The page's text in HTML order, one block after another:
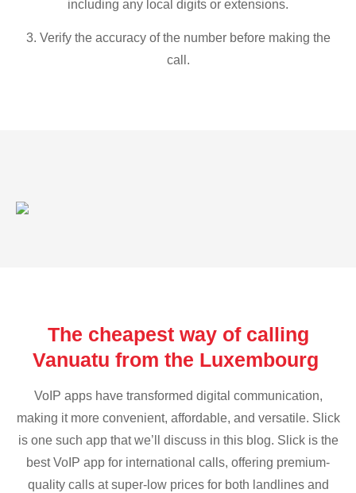
including any local digits or extensions.
3. Verify the accuracy of the number before making the
call.
The cheapest way of calling
Vanuatu from the Luxembourg
VoIP apps have transformed digital communication,
making it more convenient, affordable, and versatile. Slick
is one such app that we’ll discuss in this blog. Slick is the
best VoIP app for international calls, offering premium-
quality calls at super-low prices for both landlines and